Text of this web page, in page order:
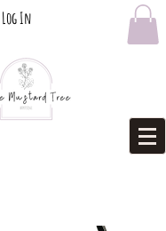
Log In